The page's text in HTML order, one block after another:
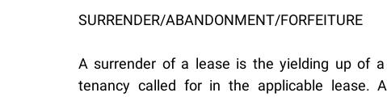
SURRENDER/ABANDONMENT/FORFEITURE
A surrender of a lease is the yielding up of
tenancy called for in the applicable lease.